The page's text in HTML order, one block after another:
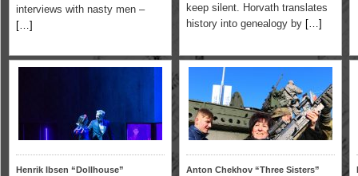
interviews with nasty men –
[…]
keep silent. Horvath translates
history into genealogy by […]
Henrik Ibsen “Dollhouse” Anton Chekhov “Three Sisters”